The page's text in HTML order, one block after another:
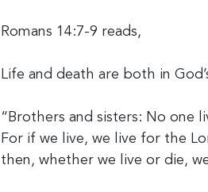
Romans 14:7-9 reads,
Life and death are both in
“Brothers and sisters: No one
For if we live, we live for the
then, whether we live or die,